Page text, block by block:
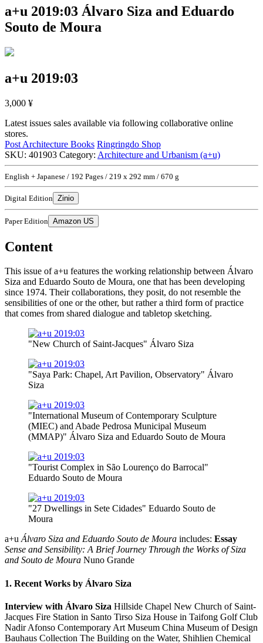
a+u 2019:03 Álvaro Siza and Eduardo
Souto de Moura
a+u 2019:03
3,000 ¥
Latest issues sales available via following collaborative online
stores.
Post Architecture Books Ringringdo Shop
SKU: 401903 Category: Architecture and Urbanism (a+u)
English + Japanese / 192 Pages / 219 x 292 mm / 670 g
Digital Edition Zinio
Paper Edition Amazon US
Content
This issue of a+u features the working relationship between Álvaro
Siza and Eduardo Souto de Moura, one that has been developing
since 1974. Their collaborations, they posit, do not resemble the
sensibilities of one or the other, but rather a third form of practice
that comes from shared dialogue and tabletop sketching.
"New Church of Saint-Jacques" Álvaro Siza
"Saya Park: Chapel, Art Pavilion, Observatory" Álvaro
Siza
"International Museum of Contemporary Sculpture
(MIEC) and Abade Pedrosa Municipal Museum
(MMAP)" Álvaro Siza and Eduardo Souto de Moura
"Tourist Complex in São Lourenço do Barrocal"
Eduardo Souto de Moura
"27 Dwellings in Sete Cidades" Eduardo Souto de
Moura
a+uÁlvaro Siza and Eduardo Souto de Moura includes: Essay
Sense and Sensibility: A Brief Journey Through the Works of Siza
and Souto de Moura Nuno Grande
1. Recent Works by Álvaro Siza
Interview with Álvaro Siza Hillside Chapel New Church of Saint-
Jacques Fire Station in Santo Tirso Siza House in Taifong Golf Club
Nadir Afonso Contemporary Art Museum China Museum of Design
Bauhaus Collection The Building on the Water, Shihlien Chemical